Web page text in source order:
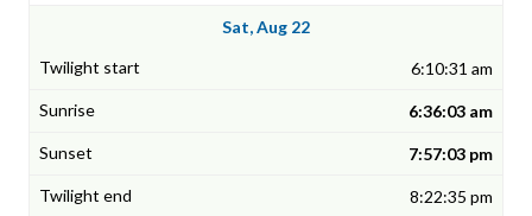
Sat, Aug 22
6:10:31 am
6:36:03 am
7:57:03 pm
8:22:35 pm